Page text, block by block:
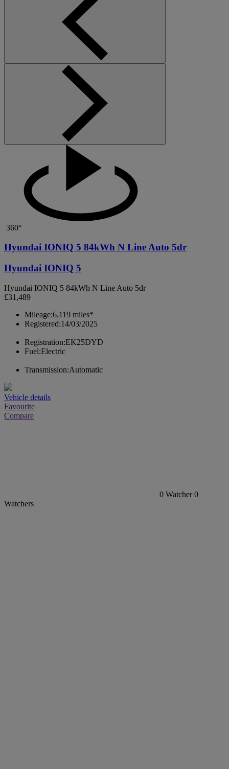
360°
Hyundai IONIQ 5 84kWh N Line Auto 5dr
Hyundai IONIQ 5
Hyundai IONIQ 5 84kWh N Line Auto 5dr
£31,489
Mileage:6,119 miles*
Registered:14/03/2025
Registration:EK25DYD
Fuel:Electric
Transmission:Automatic
Vehicle details
Favourite
Compare
0 Watcher 0
Watchers